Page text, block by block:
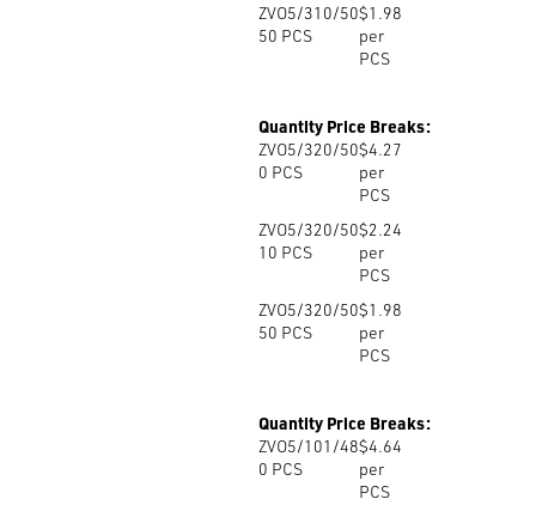
ZVO5/310/50
50 PCS
$1.98
per
PCS
Quantity Price Breaks:
ZVO5/320/50
0 PCS
$4.27
per
PCS
ZVO5/320/50
10 PCS
$2.24
per
PCS
ZVO5/320/50
50 PCS
$1.98
per
PCS
Quantity Price Breaks:
ZVO5/101/48
0 PCS
$4.64
per
PCS